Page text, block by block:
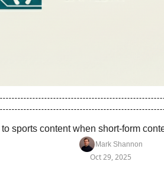
sports content when short-form
Mark Shannon
Oct 29, 2025